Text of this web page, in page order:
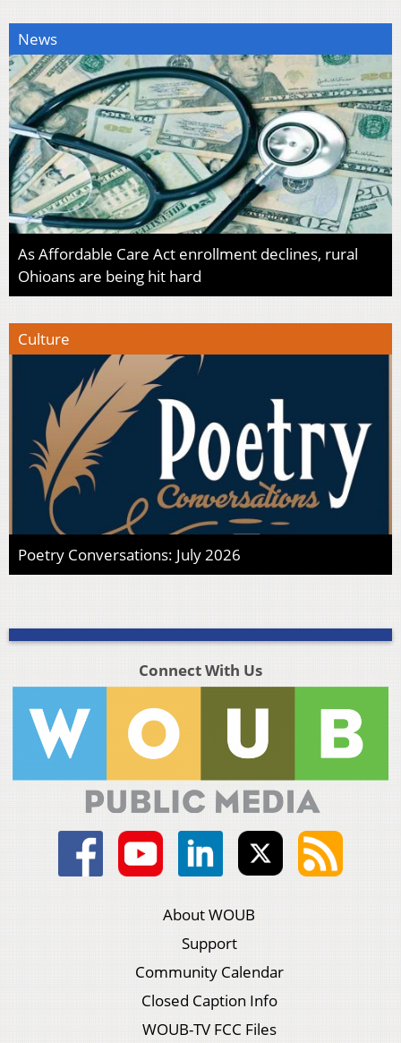
News
As Affordable Care Act enrollment declines, rural
Ohioans are being hit hard
Culture
Poetry Conversations: July 2026
Connect With Us
About WOUB
Support
Community Calendar
Closed Caption Info
WOUB-TV FCC Files